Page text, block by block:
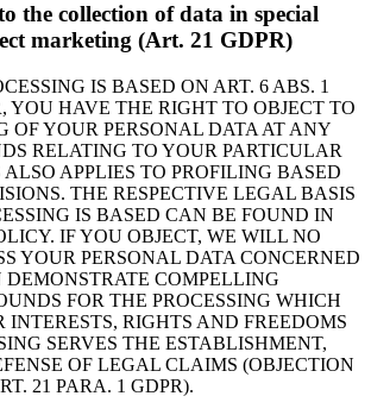
the collection of data in special
marketing (Art. 21 GDPR)
IS BASED ON ART. 6 ABS. 1
YOU HAVE THE RIGHT TO OBJECT TO
OF YOUR PERSONAL DATA AT ANY
RELATING TO YOUR PARTICULAR
APPLIES TO PROFILING BASED
THE RESPECTIVE LEGAL BASIS
IS BASED CAN BE FOUND IN
IF YOU OBJECT, WE WILL NO
YOUR PERSONAL DATA CONCERNED
DEMONSTRATE COMPELLING
FOR THE PROCESSING WHICH
INTERESTS, RIGHTS AND FREEDOMS
SERVES THE ESTABLISHMENT,
OF LEGAL CLAIMS (OBJECTION
21 PARA. 1 GDPR).